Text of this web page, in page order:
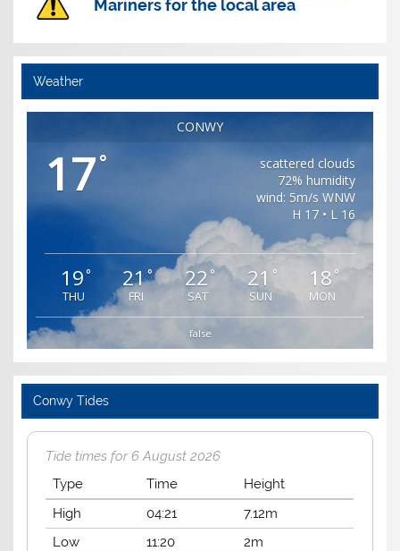
Mariners for the local area
Weather
CONWY
17°
scattered clouds
72% humidity
wind: 5m/s WNW
H 17 • L 16
19°
THU
21°
FRI
22 °
SAT
21 °
SUN
18 °
MON
false
Conwy Tides
Tide times for 6 August 2026
Type
Time
Height
High
04:21
7.12m
Low
11:20
2m